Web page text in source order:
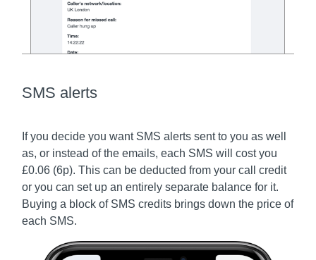
SMS alerts
If you decide you want SMS alerts sent to you as well
as, or instead of the emails, each SMS will cost you
£0.06 (6p). This can be deducted from your call credit
or you can set up an entirely separate balance for it.
Buying a block of SMS credits brings down the price of
each SMS.